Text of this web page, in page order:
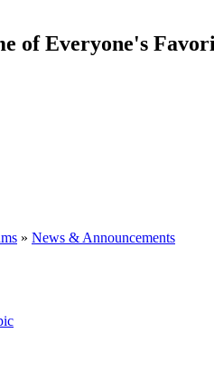
of Everyone's
» News & Announcements